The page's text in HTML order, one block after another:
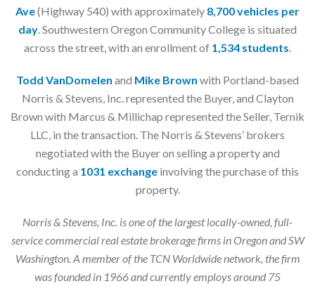
Ave(Highway 540) with approximately 8,700 vehicles per
day . Southwestern Oregon Community College is situated
across the street, with an enrollment of 1,534 students
Todd VanDomelen and Mike Brown with Portland-based
Norris & Stevens, Inc. represented the Buyer, and Clayton
Brown with Marcus & Millichap represented the Seller, Ternik
LLC, in the transaction. The Norris & Stevens’ brokers
negotiated with the Buyer on selling a property and
conducting a 1031 exchange involving the purchase of this
property.
Norris & Stevens, Inc. is one of the largest locally-owned, full-
service commercial real estate brokerage firms in Oregon and SW
Washington. A member of the TCN Worldwide network, the firm
was founded in 1966 and currently employs around 75